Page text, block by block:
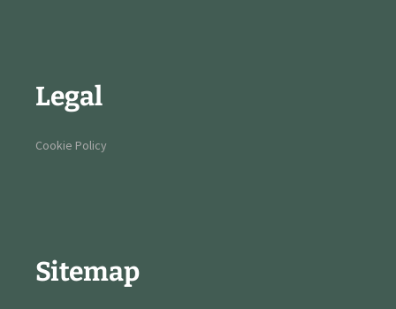
Legal
Cookie Policy
Sitemap